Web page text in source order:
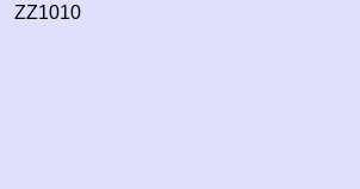
ZZ1010